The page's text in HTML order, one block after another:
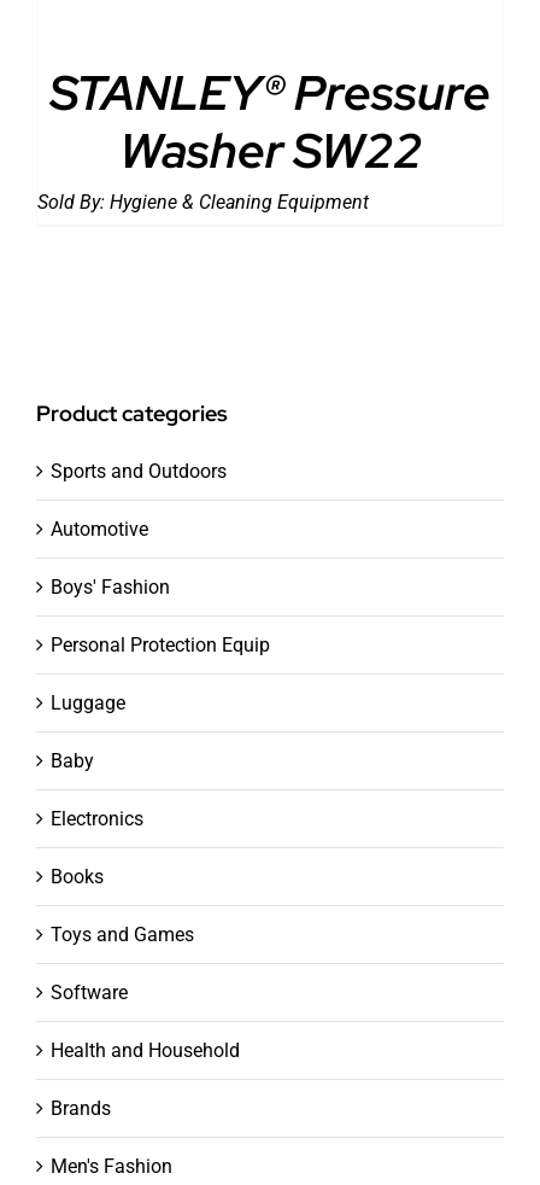
STANLEY® Pressure
Washer SW22
Sold By: Hygiene & Cleaning Equipment
Product categories
Sports and Outdoors
Automotive
Boys' Fashion
Personal Protection Equip
Luggage
Baby
Electronics
Books
Toys and Games
Software
Health and Household
Brands
Men's Fashion